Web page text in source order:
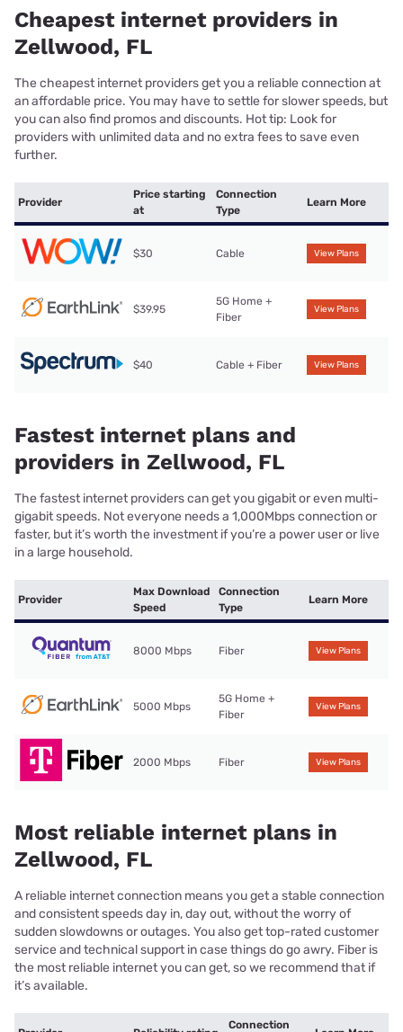
Cheapest internet providers in
Zellwood, FL
The cheapest internet providers get you a reliable connection at
an affordable price. You may have to settle for slower speeds, but
you can also find promos and discounts. Hot tip: Look for
providers with unlimited data and no extra fees to save even
further.
Provider
Price starting
at
Connection
Type
Learn More
$30 Cable View Plans
$39.95
5G Home +
Fiber
View Plans
$40 Cable + Fiber View Plans
Fastest internet plans and
providers in Zellwood, FL
The fastest internet providers can get you gigabit or even multi-
gigabit speeds. Not everyone needs a 1,000Mbps connection or
faster, but it’s worth the investment if you’re a power user or live
in a large household.
Provider
Max Download
Speed
Connection
Type
Learn More
8000 Mbps Fiber View Plans
5000 Mbps
5G Home +
Fiber
View Plans
2000 Mbps Fiber View Plans
Most reliable internet plans in
Zellwood, FL
A reliable internet connection means you get a stable connection
and consistent speeds day in, day out, without the worry of
sudden slowdowns or outages. You also get top-rated customer
service and technical support in case things do go awry. Fiber is
the most reliable internet you can get, so we recommend that if
it’s available.
Connection